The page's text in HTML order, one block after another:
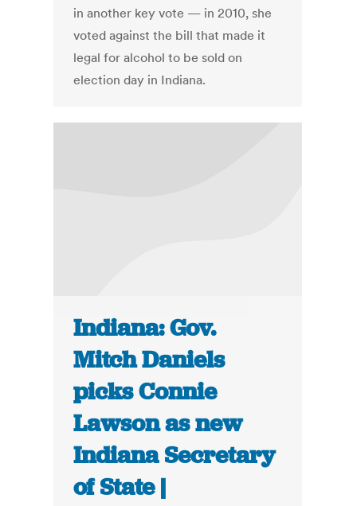
in another key vote — in 2010, she
voted against the bill that made it
legal for alcohol to be sold on
election day in Indiana.
Indiana: Gov.
Mitch Daniels
picks Connie
Lawson as new
Indiana Secretary
of State |